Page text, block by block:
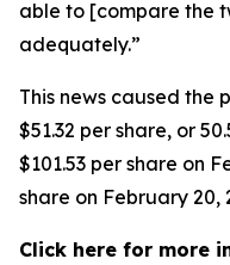
able to [compare the
adequately.”
This news caused the
$51.32 per share, or
$101.53 per share on
share on February 20,
Click here for more